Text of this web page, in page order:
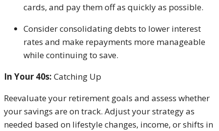
cards, and pay them off as quickly as possible.
Consider consolidating debts to lower interest
rates and make repayments more manageable
while continuing to save.
In Your 40s: Catching Up
Reevaluate your retirement goals and assess whether
your savings are on track. Adjust your strategy as
needed based on lifestyle changes, income, or shifts in